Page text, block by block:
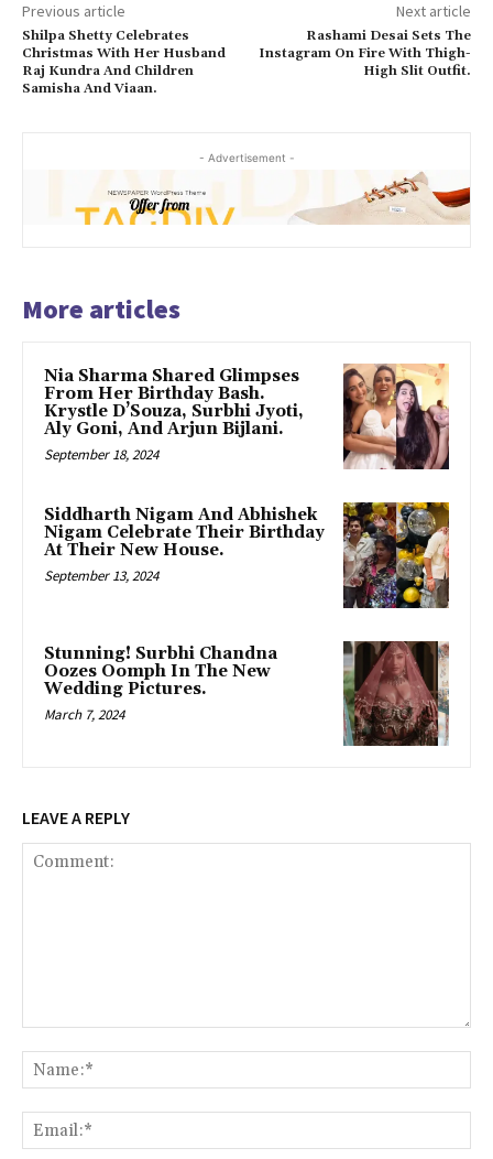
Previous article
Shilpa Shetty Celebrates
Christmas With Her Husband
Raj Kundra And Children
Samisha And Viaan.
Next article
Rashami Desai Sets The
Instagram On Fire With Thigh-
High Slit Outfit.
- Advertisement -
More articles
Nia Sharma Shared Glimpses
From Her Birthday Bash.
Krystle D’Souza, Surbhi Jyoti,
Aly Goni, And Arjun Bijlani.
September 18, 2024
Siddharth Nigam And Abhishek
Nigam Celebrate Their Birthday
At Their New House.
September 13, 2024
Stunning! Surbhi Chandna
Oozes Oomph In The New
Wedding Pictures.
March 7, 2024
LEAVE A REPLY